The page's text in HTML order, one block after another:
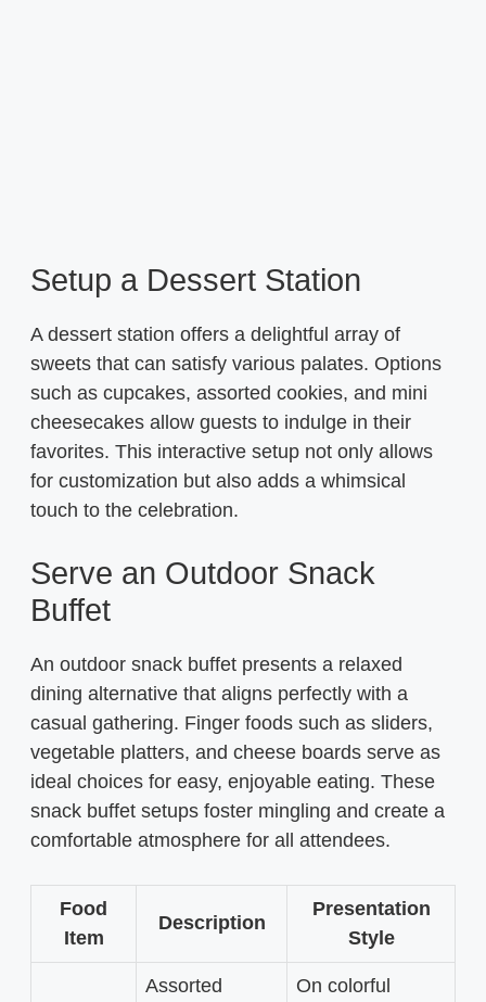
Setup a Dessert Station
A dessert station offers a delightful array of
sweets that can satisfy various palates. Options
such as cupcakes, assorted cookies, and mini
cheesecakes allow guests to indulge in their
favorites. This interactive setup not only allows
for customization but also adds a whimsical
touch to the celebration.
Serve an Outdoor Snack
Buffet
An outdoor snack buffet presents a relaxed
dining alternative that aligns perfectly with a
casual gathering. Finger foods such as sliders,
vegetable platters, and cheese boards serve as
ideal choices for easy, enjoyable eating. These
snack buffet setups foster mingling and create a
comfortable atmosphere for all attendees.
Food
Item
Description
Presentation
Style
Assorted
On colorful